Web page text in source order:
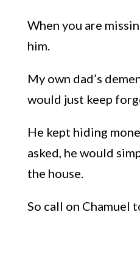
When you are
him.
My own dad’s
would just keep
He kept hiding
asked, he would
the house.
So call on Chamuel